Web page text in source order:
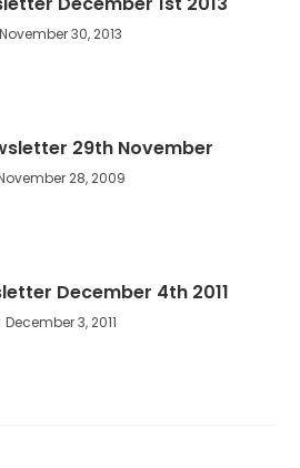
November 30, 2013
29th November
28, 2009
December 4th 2011
December 3, 2011